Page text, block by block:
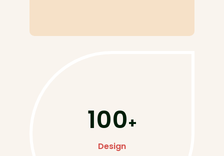
100+
Design